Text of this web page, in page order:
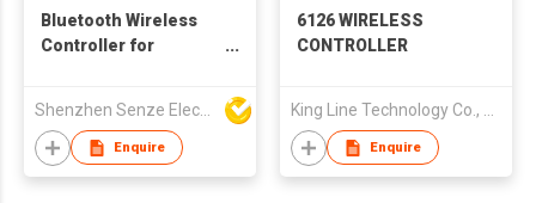
Bluetooth Wireless
Controller for
Shenzhen Senze Electronics Co.,Ltd
Enquire
6126 WIRELESS
CONTROLLER
King Line Technology Co., Limited
Enquire